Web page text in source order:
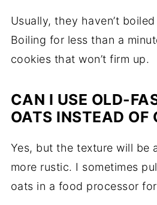
Usually, they haven’t
Boiling for less than a
cookies that won’t firm up.
CAN I USE OLD-
OATS INSTEAD OF
Yes, but the texture will be
more rustic. I sometimes
oats in a food processor